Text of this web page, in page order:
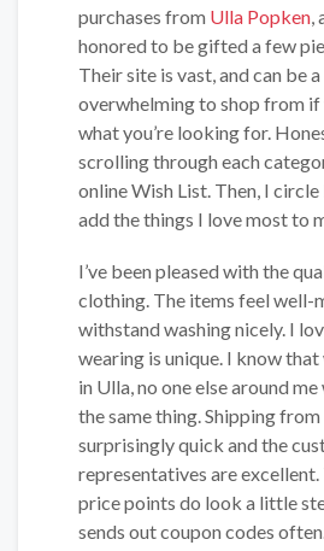
purchases from Ulla Popken,
honored to be gifted a few
Their site is vast, and can be
overwhelming to shop from if
what you’re looking for.
scrolling through each
online Wish List. Then, I
add the things I love most to
I’ve been pleased with the
clothing. The items feel well-
withstand washing nicely. I
wearing is unique. I know
in Ulla, no one else around
the same thing. Shipping from
surprisingly quick and the
representatives are
price points do look a little
sends out coupon codes